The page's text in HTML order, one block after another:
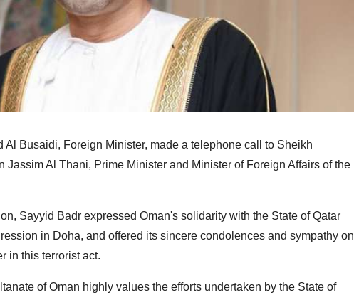
Al Busaidi, Foreign Minister, made a telephone call to Sheikh
Jassim Al Thani, Prime Minister and Minister of Foreign Affairs of the
Sayyid Badr expressed Oman's solidarity with the State of Qatar
in Doha, and offered its sincere condolences and sympathy on
in this terrorist act.
of Oman highly values the efforts undertaken by the State of